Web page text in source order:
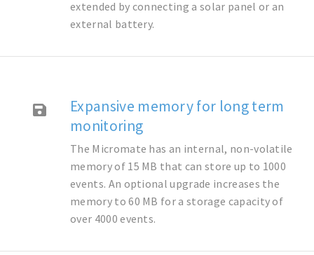
extended by connecting a solar panel or an
external battery.
Expansive memory for long term
monitoring
The Micromate has an internal, non-volatile
memory of 15 MB that can store up to 1000
events. An optional upgrade increases the
memory to 60 MB for a storage capacity of
over 4000 events.